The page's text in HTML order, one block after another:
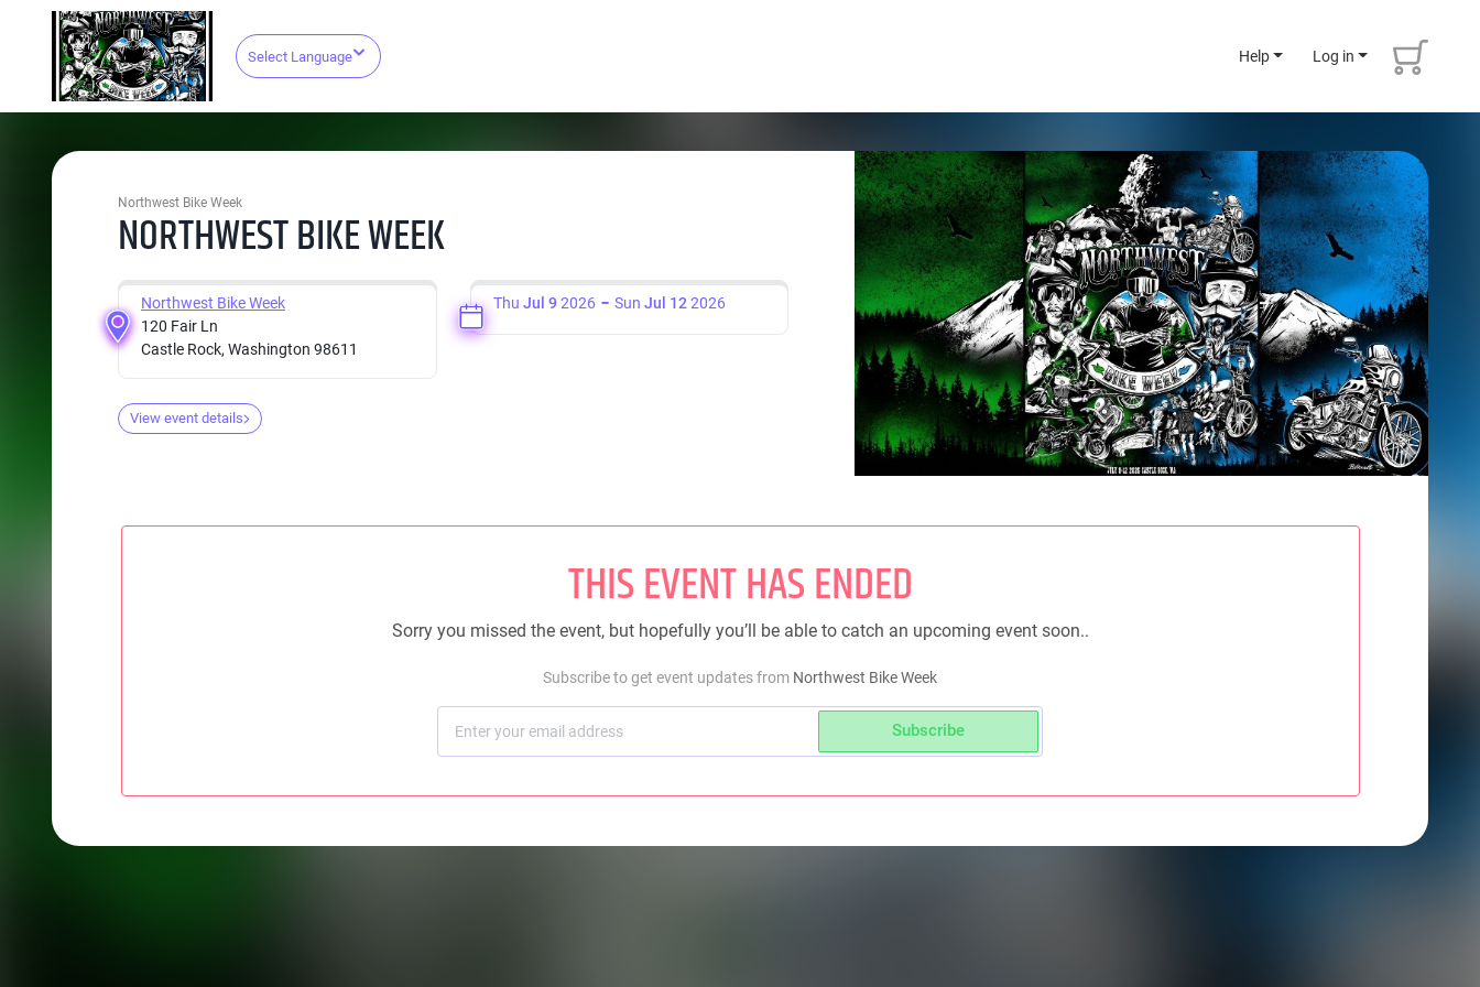
Select Language Help Log in
Northwest Bike Week
NORTHWEST BIKE WEEK
Northwest Bike Week
120 Fair Ln
Castle Rock, Washington 98611
Thu Jul 9 2026 Sun Jul 12 2026
View event details
THIS EVENT HAS ENDED
Sorry you missed the event, but hopefully you’ll be able to catch an upcoming event soon..
Subscribe to get event updates from Northwest Bike Week
Subscribe